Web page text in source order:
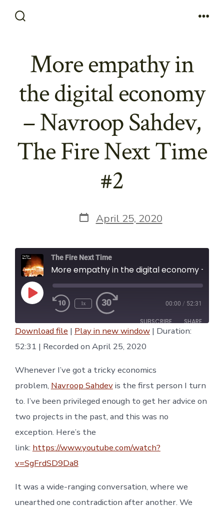
More empathy in
the digital economy
– Navroop Sahdev,
The Fire Next Time
#2
Post
date
April 25, 2020
The Fire Next Time
Play
Episode Rewind
Seconds
1x Fast
Forward
30
seconds
00:00 / 52:31
SUBSCRIBE SHARE
RSS FEED
SHARE
LINK
EMBED
Download file | Play in new window| Duration:
52:31 | Recorded on April 25, 2020
Whenever I’ve got a tricky economics
problem, Navroop Sahdevis the first person I turn
to. I’ve been privileged enough to get her advice on
two projects in the past, and this was no
exception. Here’s the
link: https://www.youtube.com/watch?
v=SgFrdSD9Da8
It was a wide-ranging conversation, where we
unearthed one contradiction after another. We